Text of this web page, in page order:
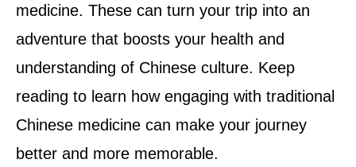
medicine. These can turn your trip into an
adventure that boosts your health and
understanding of Chinese culture. Keep
reading to learn how engaging with traditional
Chinese medicine can make your journey
better and more memorable.